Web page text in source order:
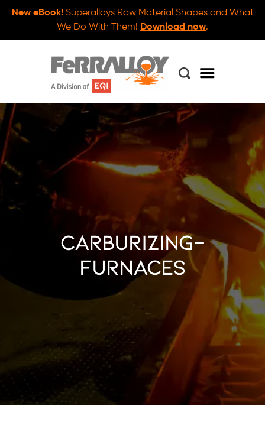
New eBook!Superalloys Raw Material Shapes and What
We Do With Them! Download now.
carburizing-
furnaces